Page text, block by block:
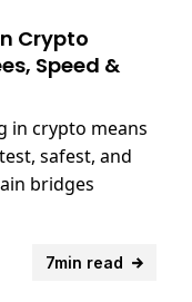
Crypto
Speed &
in crypto means
safest, and
bridges
7min read